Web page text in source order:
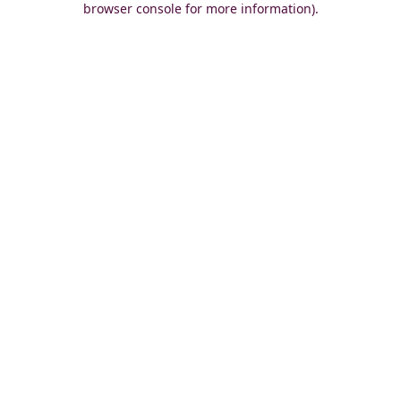
browser console for more information).